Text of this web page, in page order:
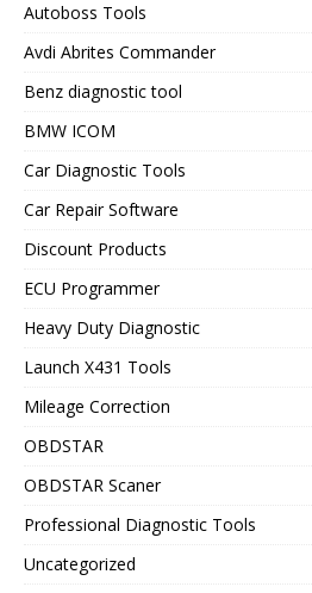
Autoboss Tools
Avdi Abrites Commander
Benz diagnostic tool
BMW ICOM
Car Diagnostic Tools
Car Repair Software
Discount Products
ECU Programmer
Heavy Duty Diagnostic
Launch X431 Tools
Mileage Correction
OBDSTAR
OBDSTAR Scaner
Professional Diagnostic Tools
Uncategorized